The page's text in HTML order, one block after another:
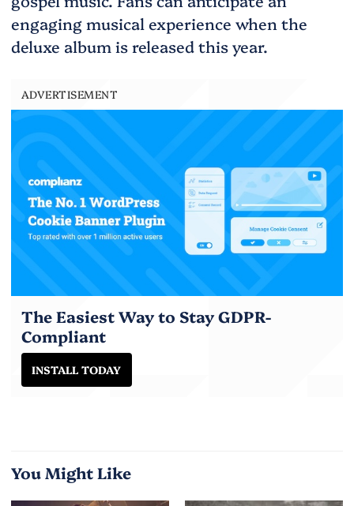
engaging musical experience when the
deluxe album is released this year.
ADVERTISEMENT
The Easiest Way to Stay GDPR-
Compliant
INSTALL TODAY
You Might Like